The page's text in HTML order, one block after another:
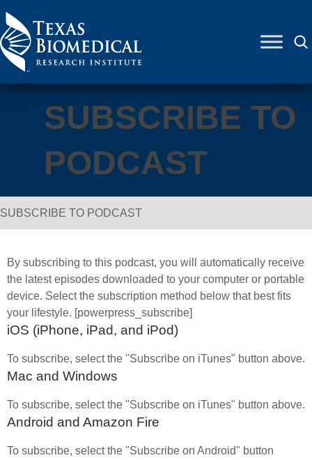
SUBSCRIBE TO
PODCAST
Breadcrumb Navigation
SUBSCRIBE TO PODCAST
By subscribing to this podcast, you will automatically receive
the latest episodes downloaded to your computer or portable
device. Select the subscription method below that best fits
your lifestyle. [powerpress_subscribe]
iOS (iPhone, iPad, and iPod)
To subscribe, select the "Subscribe on iTunes" button above.
Mac and Windows
To subscribe, select the "Subscribe on iTunes" button above.
Android and Amazon Fire
To subscribe, select the "Subscribe on Android" button